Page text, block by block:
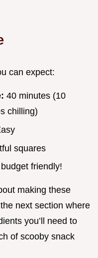
can expect:
40 minutes (10
chilling)
squares
friendly!
making these
next section where
you’ll need to
of scooby snack